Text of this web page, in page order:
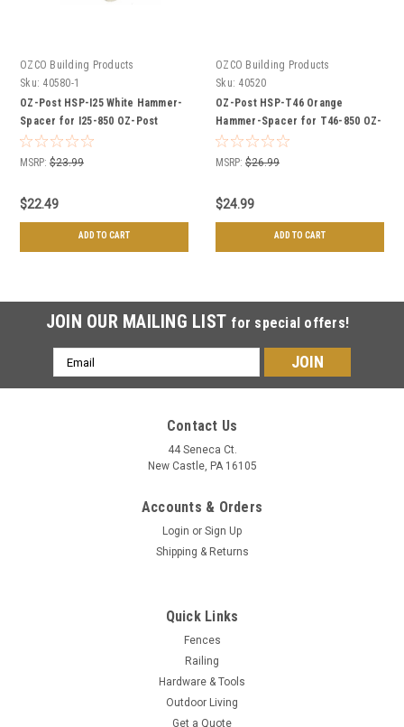
OZCO Building Products
Sku: 40580-1
OZ-Post HSP-I25 White Hammer-
Spacer for I25-850 OZ-Post
Ornamental Post Anchors
MSRP: $23.99
$22.49
ADD TO CART
OZCO Building Products
Sku: 40520
OZ-Post HSP-T46 Orange
Hammer-Spacer for T46-850 OZ-
Post Wood Post Anchors
MSRP: $26.99
$24.99
ADD TO CART
JOIN OUR MAILING LIST for special offers!
Email
Address
Contact Us
44 Seneca Ct.
New Castle, PA 16105
Accounts & Orders
Login or Sign Up
Shipping & Returns
Quick Links
Fences
Railing
Hardware & Tools
Outdoor Living
Get a Quote